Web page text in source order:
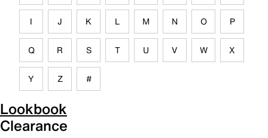
I J K L M N O P
Q R S T U V W X
Y Z #
Lookbook
Clearance